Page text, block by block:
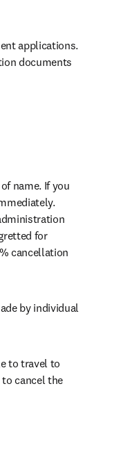
applications.
documents
name. If you
for
cancellation
by individual
to travel to
cancel the